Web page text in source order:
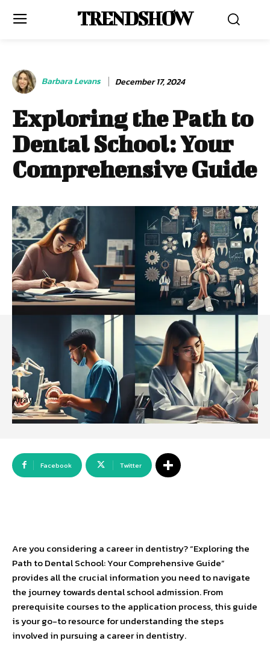
TRENDSHOW
Barbara Levans December 17, 2024
Exploring the Path to
Dental School: Your
Comprehensive Guide
Array
Facebook Twitter
Are you considering a career in dentistry? “Exploring the
Path to Dental School: Your Comprehensive Guide”
provides all the crucial information you need to navigate
the journey towards dental school admission. From
prerequisite courses to the application process, this guide
is your go-to resource for understanding the steps
involved in pursuing a career in dentistry.